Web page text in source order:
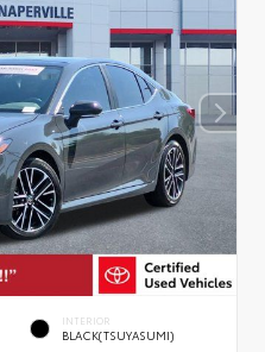
INTERIOR
BLACK(TSUYASUMI)